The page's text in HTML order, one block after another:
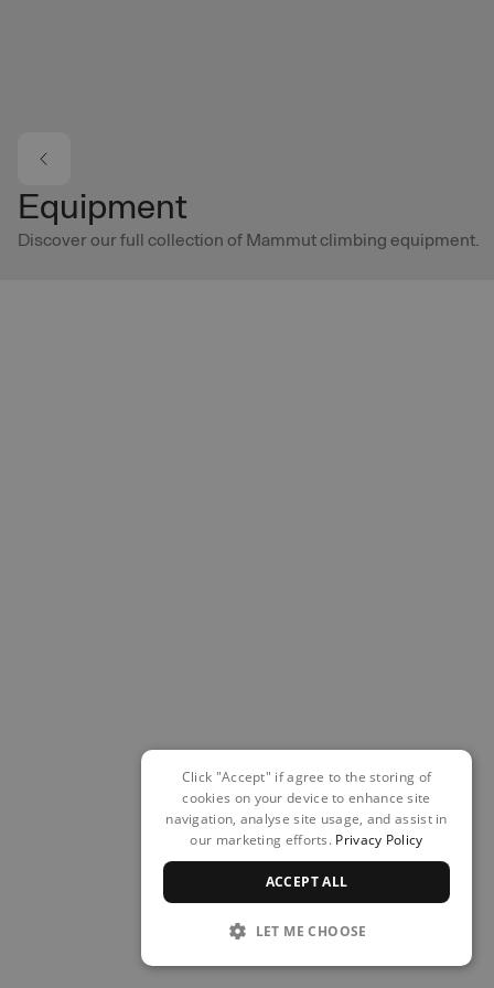
Equipment
Discover our full collection of Mammut climbing equipment.
Click "Accept" if agree to the storing of
cookies on your device to enhance site
navigation, analyse site usage, and assist in
our marketing efforts. Privacy Policy
ACCEPT ALL
LET ME CHOOSE